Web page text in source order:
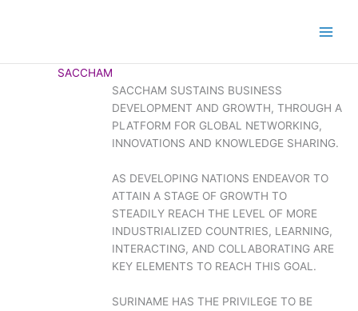
SACCHAM
SACCHAM SUSTAINS BUSINESS
DEVELOPMENT AND GROWTH, THROUGH A
PLATFORM FOR GLOBAL NETWORKING,
INNOVATIONS AND KNOWLEDGE SHARING.
AS DEVELOPING NATIONS ENDEAVOR TO
ATTAIN A STAGE OF GROWTH TO
STEADILY REACH THE LEVEL OF MORE
INDUSTRIALIZED COUNTRIES, LEARNING,
INTERACTING, AND COLLABORATING ARE
KEY ELEMENTS TO REACH THIS GOAL.
SURINAME HAS THE PRIVILEGE TO BE